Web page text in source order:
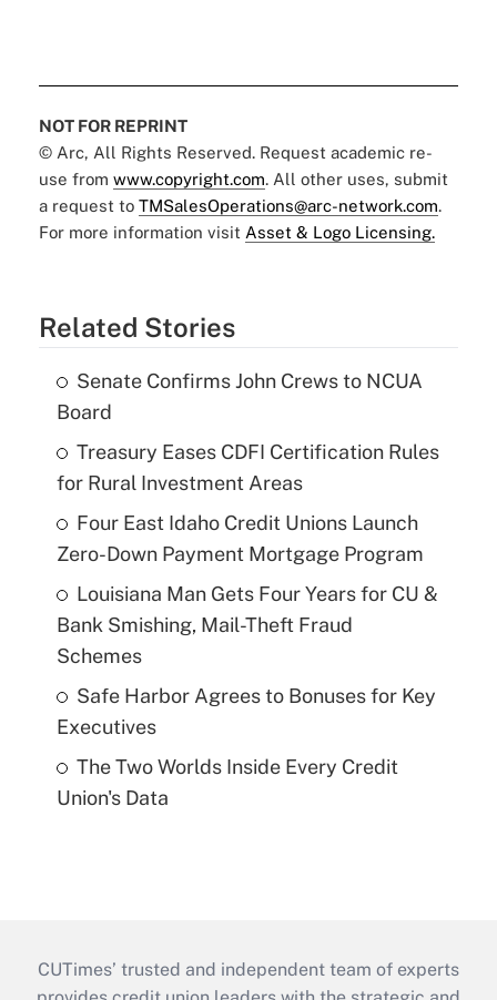
NOT FOR REPRINT
© Arc, All Rights Reserved. Request academic re-
use from www.copyright.com. All other uses, submit
a request to TMSalesOperations@arc-network.com.
For more information visit Asset & Logo Licensing.
Related Stories
Senate Confirms John Crews to NCUA
Board
Treasury Eases CDFI Certification Rules
for Rural Investment Areas
Four East Idaho Credit Unions Launch
Zero-Down Payment Mortgage Program
Louisiana Man Gets Four Years for CU &
Bank Smishing, Mail-Theft Fraud
Schemes
Safe Harbor Agrees to Bonuses for Key
Executives
The Two Worlds Inside Every Credit
Union's Data
CUTimes’ trusted and independent team of experts